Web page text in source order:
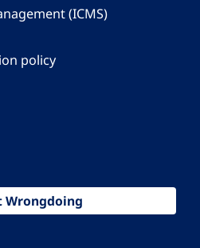
(ICMS)
policy
Wrongdoing